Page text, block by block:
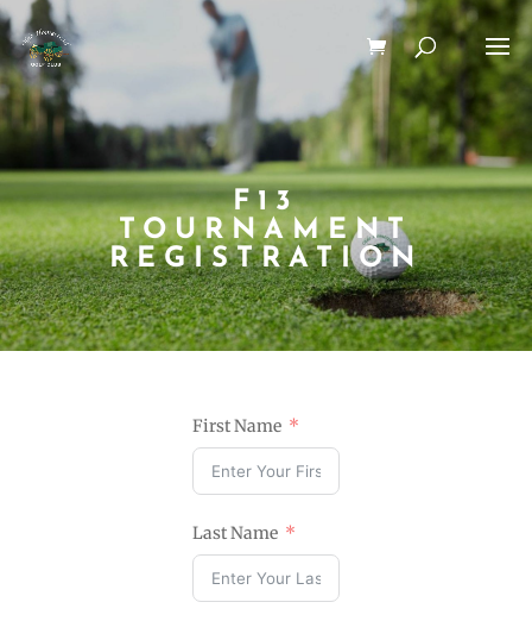
F13
TOURNAMENT
REGISTRATION
First Name
Last Name